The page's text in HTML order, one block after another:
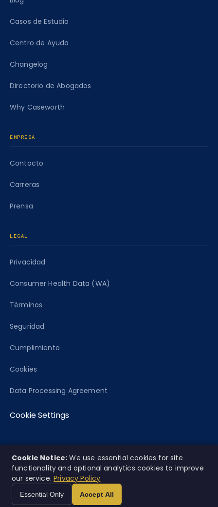
Casos de Estudio
Centro de Ayuda
Changelog
Directorio de Abogados
Why Caseworth
EMPRESA
Contacto
Carreras
Prensa
LEGAL
Privacidad
Consumer Health Data (WA)
Términos
Seguridad
Cumplimiento
Cookies
Data Processing Agreement
Cookie Settings
© 2026 Caseworth, Co. Todos los derechos
reservados.
EN|ES
Esta plataforma ofrece análisis informativo únicamente y no
constituye consejo legal.
Cookie Notice: We use essential cookies for site
functionality and optional analytics cookies to improve
our service. Privacy Policy
Essential Only Accept All